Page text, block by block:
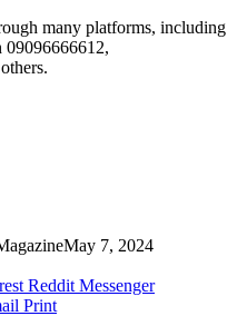
many platforms, including
09096666612,
May 7, 2024
Reddit Messenger
Print